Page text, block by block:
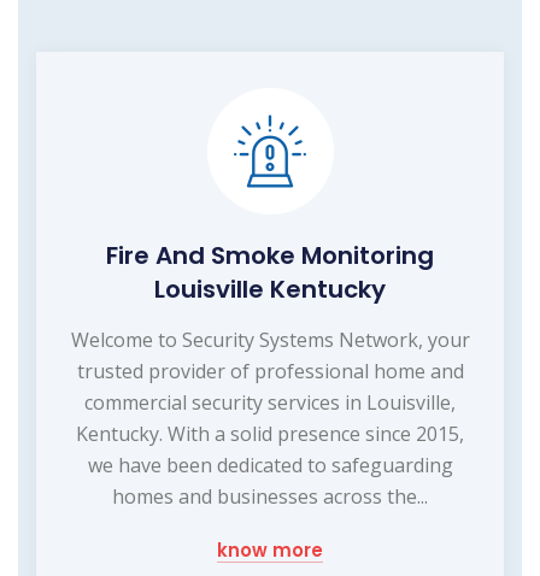
Fire And Smoke Monitoring
Louisville Kentucky
Welcome to Security Systems Network, your
trusted provider of professional home and
commercial security services in Louisville,
Kentucky. With a solid presence since 2015,
we have been dedicated to safeguarding
homes and businesses across the...
know more